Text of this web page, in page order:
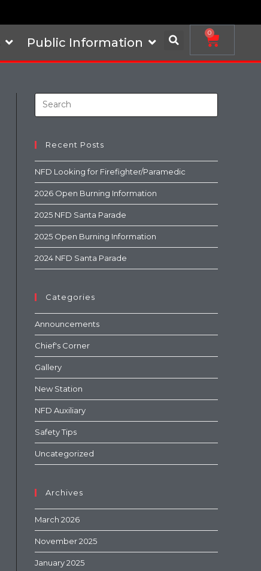
Public Information
0
Recent Posts
NFD Looking for Firefighter/Paramedic
2026 Open Burning Information
2025 NFD Santa Parade
2025 Open Burning Information
2024 NFD Santa Parade
Categories
Announcements
Chief's Corner
Gallery
New Station
NFD Auxiliary
Safety Tips
Uncategorized
Archives
March 2026
November 2025
January 2025